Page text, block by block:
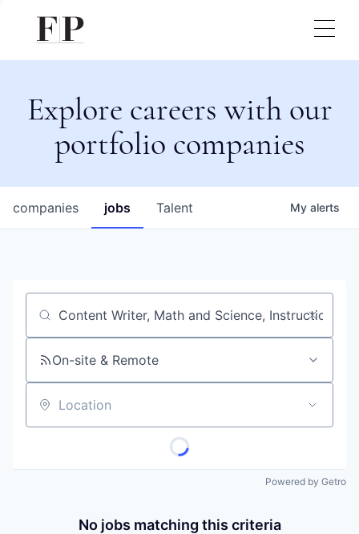
Explore careers with our
portfolio companies
jobs
companies Talent My alerts
Job title, company or keyword
On-site & Remote
Location
Powered by Getro
No jobs matching this criteria